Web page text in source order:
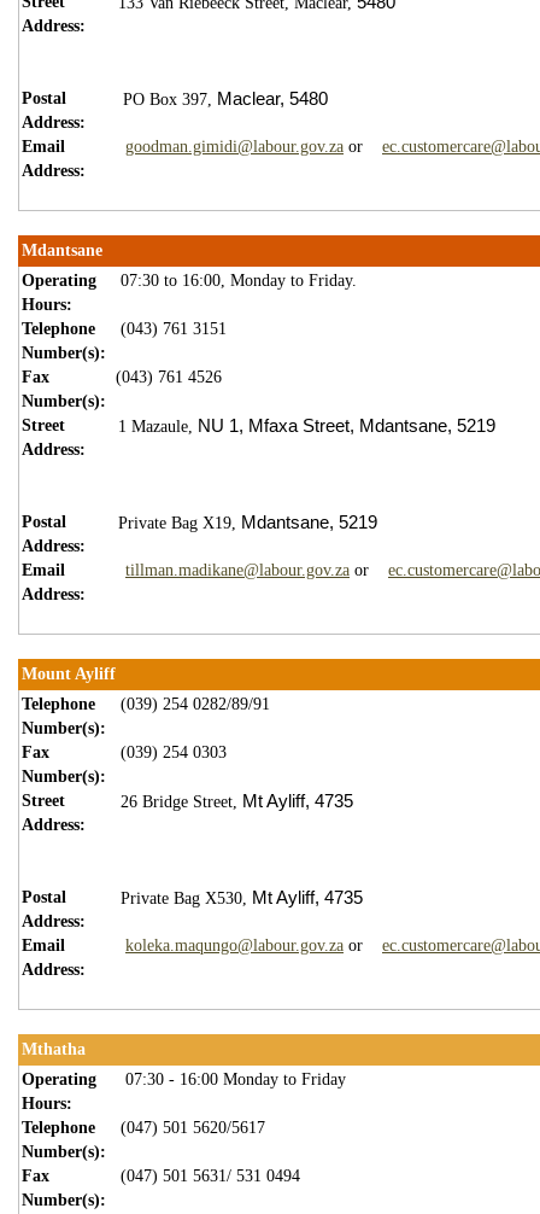
Address:
Postal
Address:
PO Box 397, Maclear, 5480
Email
Address:
goodman.gimidi@labour.gov.za or
Mdantsane
Operating
Hours:
07:30 to 16:00, Monday to Friday.
Telephone
Number(s):
(043) 761 3151
Fax
Number(s):
(043) 761 4526
Street
Address:
1 Mazaule, NU 1, Mfaxa Street, Mdantsane, 5219
Postal
Address:
Private Bag X19, Mdantsane, 5219
Email
Address:
tillman.madikane@labour.gov.za or
Mount Ayliff
Telephone
Number(s):
(039) 254 0282/89/91
Fax
Number(s):
(039) 254 0303
Street
Address:
26 Bridge Street, Mt Ayliff, 4735
Postal
Address:
Private Bag X530, Mt Ayliff, 4735
Email
Address:
koleka.maqungo@labour.gov.za or
Mthatha
Operating
Hours:
07:30 - 16:00 Monday to Friday
Telephone
Number(s):
(047) 501 5620/5617
Fax
Number(s):
(047) 501 5631/ 531 0494